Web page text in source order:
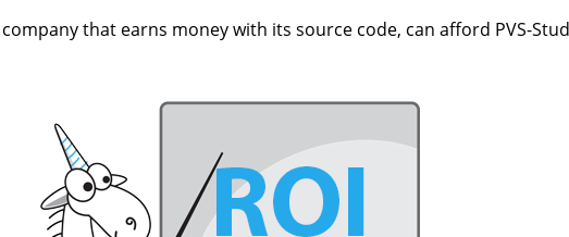
that earns money with its source code, can afford PVS-